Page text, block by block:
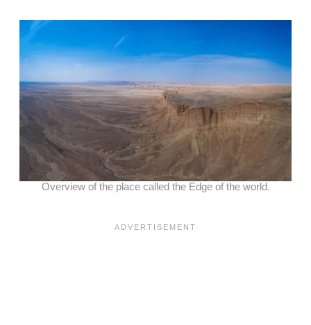
Overview of the place called the Edge of the world.